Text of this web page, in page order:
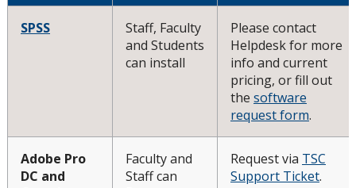
TSC for Students
Scheduling Technology Enabled Classrooms
Helpdesk Location
Frequently Asked Questions
SPSS
Staff, Faculty
and Students
can install
Please contact
Helpdesk for more
info and current
pricing, or fill out
the software
request form.
Adobe Pro
DC and
Faculty and
Staff can
Request via TSC
Support Ticket.